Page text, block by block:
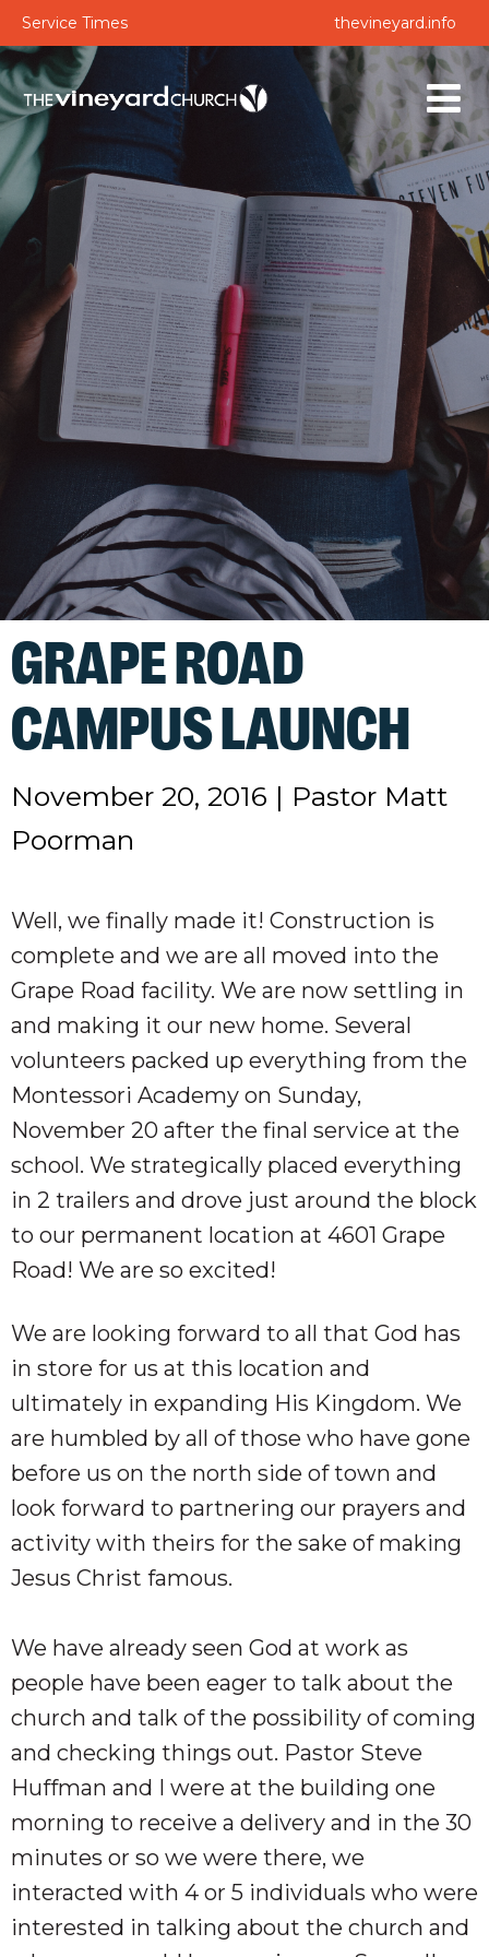
Service Times thevineyard.info
GRAPE ROAD
CAMPUS LAUNCH
November 20, 2016 | Pastor Matt
Poorman
Well, we finally made it! Construction is
complete and we are all moved into the
Grape Road facility. We are now settling in
and making it our new home. Several
volunteers packed up everything from the
Montessori Academy on Sunday,
November 20 after the final service at the
school. We strategically placed everything
in 2 trailers and drove just around the block
to our permanent location at 4601 Grape
Road! We are so excited!
We are looking forward to all that God has
in store for us at this location and
ultimately in expanding His Kingdom. We
are humbled by all of those who have gone
before us on the north side of town and
look forward to partnering our prayers and
activity with theirs for the sake of making
Jesus Christ famous.
We have already seen God at work as
people have been eager to talk about the
church and talk of the possibility of coming
and checking things out. Pastor Steve
Huffman and I were at the building one
morning to receive a delivery and in the 30
minutes or so we were there, we
interacted with 4 or 5 individuals who were
interested in talking about the church and